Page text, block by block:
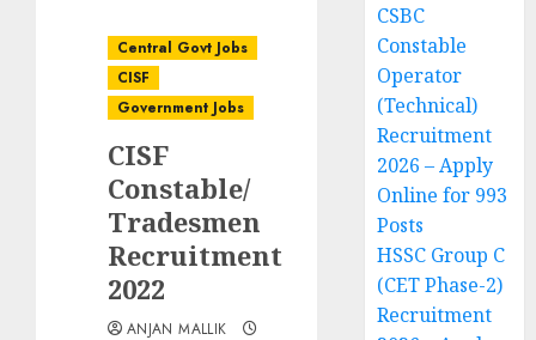
Central Govt Jobs
CISF
Government Jobs
CISF
Constable/
Tradesmen
Recruitment
2022
ANJAN MALLIK
CSBC
Constable
Operator
(Technical)
Recruitment
2026 – Apply
Online for 993
Posts
HSSC Group C
(CET Phase-2)
Recruitment